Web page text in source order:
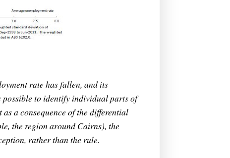
rate has fallen, and its
to identify individual parts of
a consequence of the differential
the region around Cairns), the
rather than the rule.